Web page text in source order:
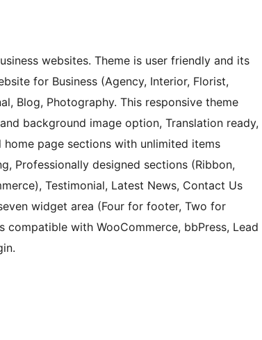
websites. Theme is user friendly and its
for Business (Agency, Interior, Florist,
Blog, Photography. This responsive theme
background image option, Translation ready,
page sections with unlimited items
Professionally designed sections (Ribbon,
Testimonial, Latest News, Contact Us
widget area (Four for footer, Two for
with WooCommerce, bbPress, Lead